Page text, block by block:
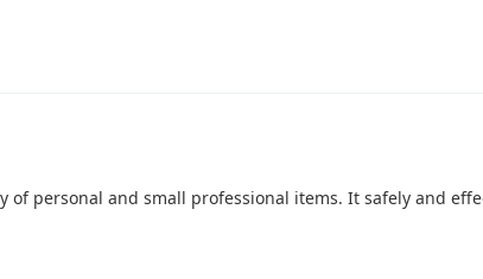
personal and small professional items. It safely and